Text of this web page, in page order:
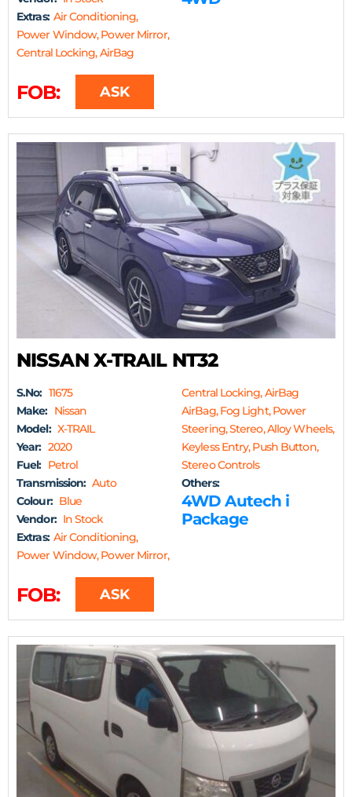
Extras: Air Conditioning,
Power Window, Power Mirror,
Central Locking, AirBag
FOB: ASK
NISSAN X-TRAIL NT32
S.No: 11675
Make: Nissan
Model: X-TRAIL
Year: 2020
Fuel: Petrol
Transmission: Auto
Colour: Blue
Vendor: In Stock
Extras: Air Conditioning,
Power Window, Power Mirror,
Central Locking, AirBag
AirBag, Fog Light, Power
Steering, Stereo, Alloy Wheels,
Keyless Entry, Push Button,
Stereo Controls
Others:
4WD Autech i
Package
FOB: ASK